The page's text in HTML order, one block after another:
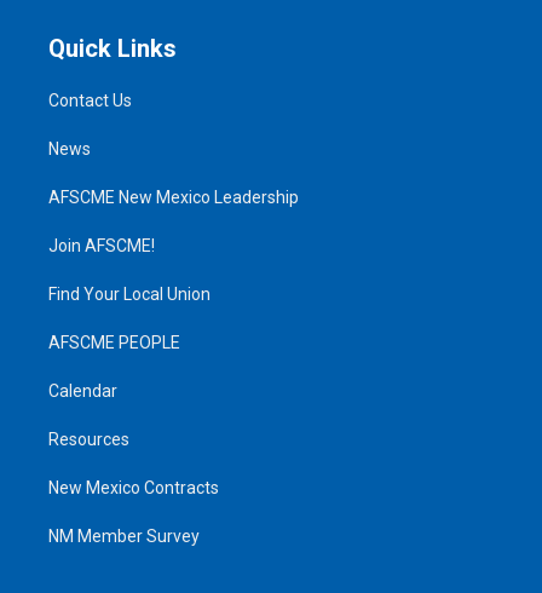
Quick Links
Contact Us
News
AFSCME New Mexico Leadership
Join AFSCME!
Find Your Local Union
AFSCME PEOPLE
Calendar
Resources
New Mexico Contracts
NM Member Survey